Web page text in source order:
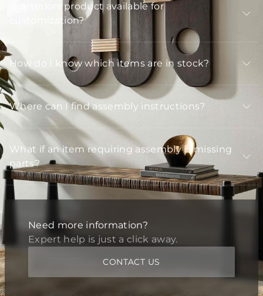
Is Arteriors product available for
customization?
How do I know which items are in stock?
Where can I find assembly instructions?
What if an item requiring assembly is missing
parts?
Need more information?
Expert help is just a click away.
CONTACT US